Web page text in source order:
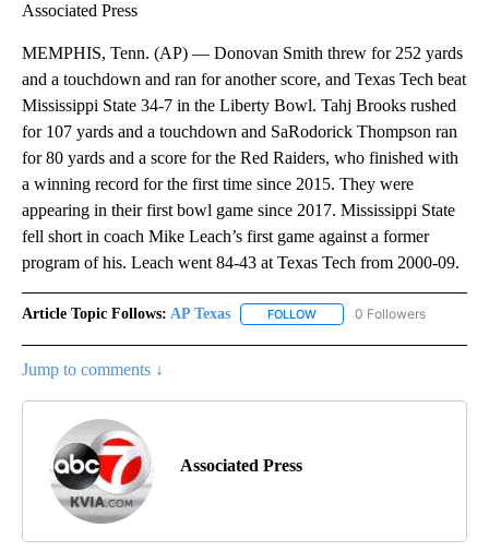
Associated Press
MEMPHIS, Tenn. (AP) — Donovan Smith threw for 252 yards
and a touchdown and ran for another score, and Texas Tech beat
Mississippi State 34-7 in the Liberty Bowl. Tahj Brooks rushed
for 107 yards and a touchdown and SaRodorick Thompson ran
for 80 yards and a score for the Red Raiders, who finished with
a winning record for the first time since 2015. They were
appearing in their first bowl game since 2017. Mississippi State
fell short in coach Mike Leach’s first game against a former
program of his. Leach went 84-43 at Texas Tech from 2000-09.
Article Topic Follows: AP Texas FOLLOW FOLLOW "AP TEXAS" TO
0 Followers
Jump to comments ↓
Associated Press